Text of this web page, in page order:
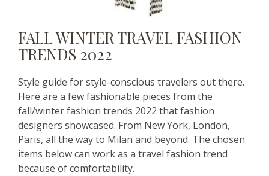
FALL WINTER TRAVEL FASHION
TRENDS 2022
Style guide for style-conscious travelers out there.
Here are a few fashionable pieces from the
fall/winter fashion trends 2022 that fashion
designers showcased. From New York, London,
Paris, all the way to Milan and beyond. The chosen
items below can work as a travel fashion trend
because of comfortability.